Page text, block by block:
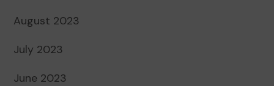
August 2023
July 2023
June 2023